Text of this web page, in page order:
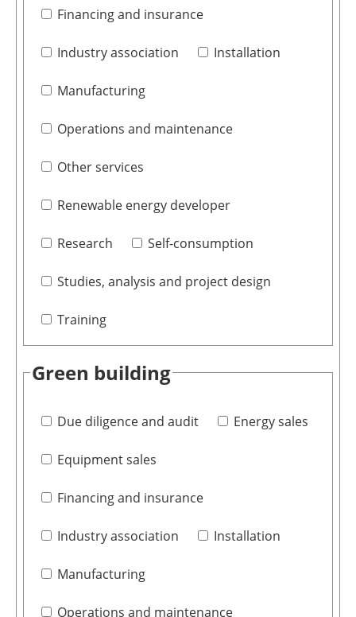
Financing and insurance
Industry association Installation
Manufacturing
Operations and maintenance
Other services
Renewable energy developer
Research Self-consumption
Studies, analysis and project design
Training
Green building
Due diligence and audit Energy sales
Equipment sales
Financing and insurance
Industry association Installation
Manufacturing
Operations and maintenance